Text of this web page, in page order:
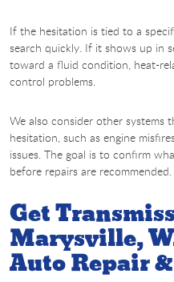
If the hesitation is tied to a
search quickly. If it shows up in
toward a fluid condition, heat-
control problems.
We also consider other systems
hesitation, such as engine
issues. The goal is to confirm
before repairs are recommended.
Get
Marysville,
Auto Repair